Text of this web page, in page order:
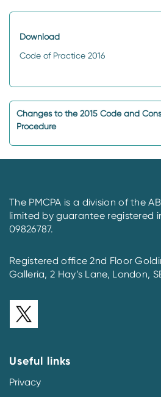
Download
Code of Practice 2016
Changes to the 2015 Code and
Procedure
The PMCPA is a division of the
limited by guarantee registered
09826787.
Registered office 2nd Floor
Galleria, 2 Hay’s Lane, London,
Useful links
Privacy